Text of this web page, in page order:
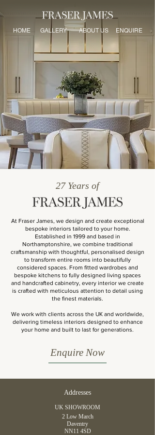
HOME GALLERY ENQUIRE
ABOUT US
27 Years of
At Fraser James, we design and create exceptional
bespoke interiors tailored to your home.
Established in 1999 and based in
Northamptonshire, we combine traditional
craftsmanship with thoughtful, personalised design
to transform entire rooms into beautifully
considered spaces. From fitted wardrobes and
bespoke kitchens to fully designed living spaces
and handcrafted cabinetry, every interior we create
is crafted with meticulous attention to detail using
the finest materials.
We work with clients across the UK and worldwide,
delivering timeless interiors designed to enhance
your home and built to last for generations.
Enquire Now
Addresses
UK SHOWROOM
2 Low March
Daventry
NN11 4SD